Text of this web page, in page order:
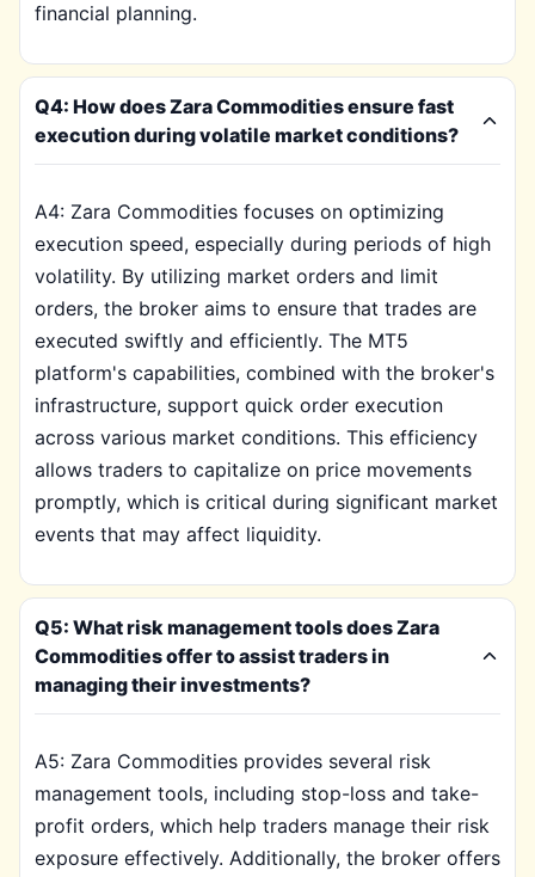
financial planning.
Q4: How does Zara Commodities ensure fast
execution during volatile market conditions?
A4: Zara Commodities focuses on optimizing
execution speed, especially during periods of high
volatility. By utilizing market orders and limit
orders, the broker aims to ensure that trades are
executed swiftly and efficiently. The MT5
platform's capabilities, combined with the broker's
infrastructure, support quick order execution
across various market conditions. This efficiency
allows traders to capitalize on price movements
promptly, which is critical during significant market
events that may affect liquidity.
Q5: What risk management tools does Zara
Commodities offer to assist traders in
managing their investments?
A5: Zara Commodities provides several risk
management tools, including stop-loss and take-
profit orders, which help traders manage their risk
exposure effectively. Additionally, the broker offers